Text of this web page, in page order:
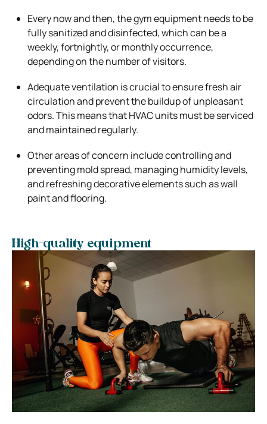
Every now and then, the gym equipment needs to be
fully sanitized and disinfected, which can be a
weekly, fortnightly, or monthly occurrence,
depending on the number of visitors.
Adequate ventilation is crucial to ensure fresh air
circulation and prevent the buildup of unpleasant
odors. This means that HVAC units must be serviced
and maintained regularly.
Other areas of concern include controlling and
preventing mold spread, managing humidity levels,
and refreshing decorative elements such as wall
paint and flooring.
High-quality equipment